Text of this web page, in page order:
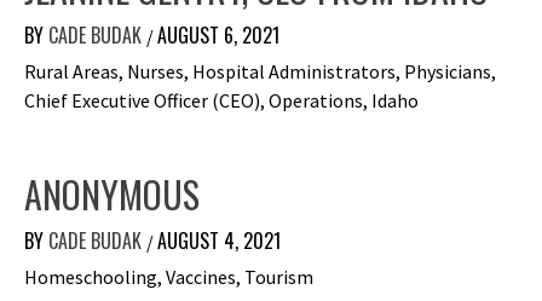
BY CADE BUDAK /AUGUST 6, 2021
Rural Areas, Nurses, Hospital Administrators, Physicians,
Chief Executive Officer (CEO), Operations, Idaho
ANONYMOUS
BY CADE BUDAK /AUGUST 4, 2021
Homeschooling, Vaccines, Tourism